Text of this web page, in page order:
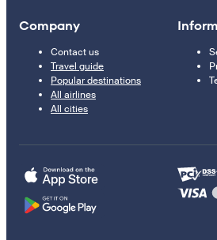
Company
Contact us
Travel guide
Popular destinations
All airlines
All cities